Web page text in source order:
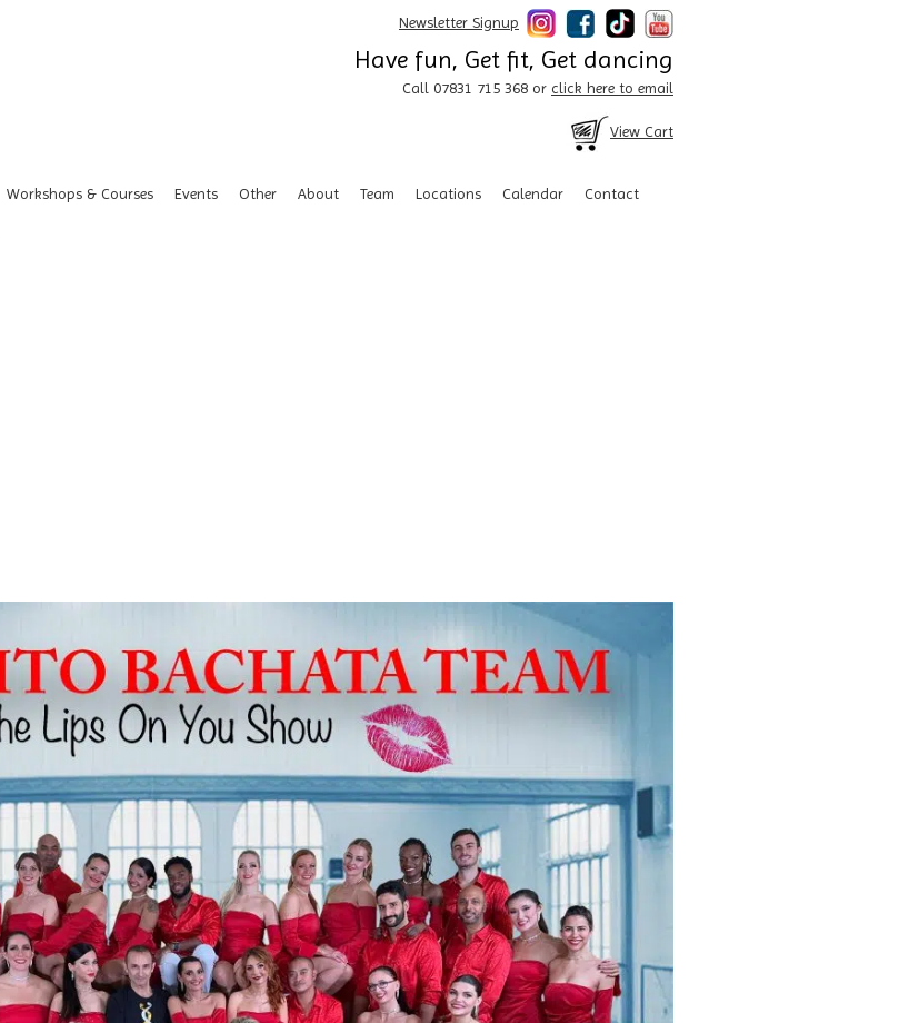
Newsletter Signup
Have fun, Get fit, Get dancing
Call 07831 715 368 or click here to email
View Cart
Workshops & Courses Events Other About Team Locations Calendar Contact